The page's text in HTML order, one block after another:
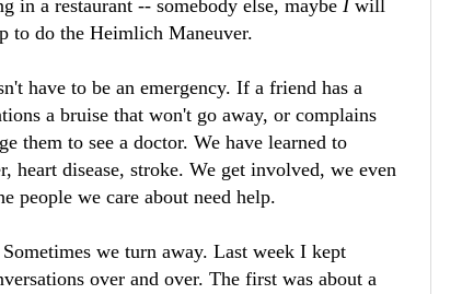
in a restaurant -- somebody else, maybe I will
to do the Heimlich Maneuver.
have to be an emergency. If a friend has a
a bruise that won't go away, or complains
them to see a doctor. We have learned to
heart disease, stroke. We get involved, we even
people we care about need help.
we turn away. Last week I kept
over and over. The first was about a